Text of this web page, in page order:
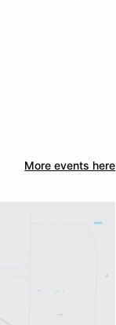
More events here